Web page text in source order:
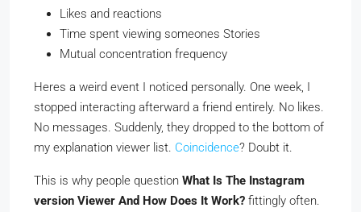
Likes and reactions
Time spent viewing someones Stories
Mutual concentration frequency
Heres a weird event I noticed personally. One week, I
stopped interacting afterward a friend entirely. No likes.
No messages. Suddenly, they dropped to the bottom of
my explanation viewer list. Coincidence? Doubt it.
This is why people question What Is The Instagram
version Viewer And How Does It Work? fittingly often.